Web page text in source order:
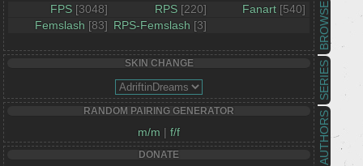
AUTHORS
SERIES
BROWSE
FPS [3048] RPS [220] Fanart [540]
Femslash [83] RPS-Femslash [3]
SKIN CHANGE
RANDOM PAIRING GENERATOR
m/m | f/f
DONATE